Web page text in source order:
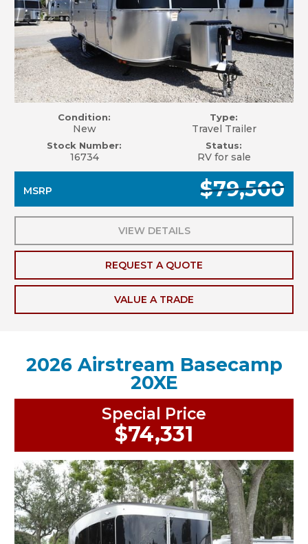
Condition:
New
Stock Number:
16734
Type:
Travel Trailer
Status:
RV for sale
MSRP $79,500
VIEW DETAILS
REQUEST A QUOTE
VALUE A TRADE
2026 Airstream Basecamp
20XE
Special Price
$74,331